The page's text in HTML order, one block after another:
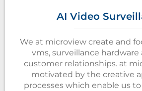
AI Video
We at microview create and
vms, surveillance hardware
customer relationships. at
motivated by the creative
processes which enable us